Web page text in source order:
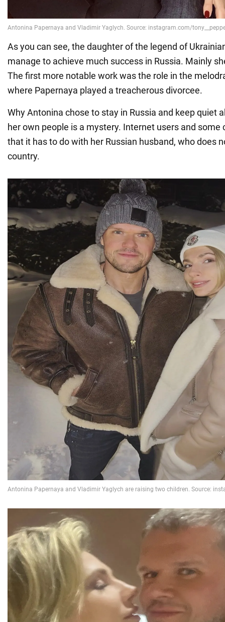
As you can see, the daughter of the legend of
manage to achieve much success in Russia. Mainly
The first more notable work was the role in the
where Papernaya played a treacherous divorcee.
Why Antonina chose to stay in Russia and keep quiet
her own people is a mystery. Internet users and some
that it has to do with her Russian husband, who does
country.